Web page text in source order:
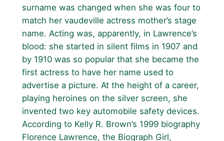
surname was changed when she was four to
match her vaudeville actress mother’s stage
name. Acting was, apparently, in Lawrence’s
blood: she started in silent films in 1907 and
by 1910 was so popular that she became the
first actress to have her name used to
advertise a picture. At the height of a career,
playing heroines on the silver screen, she
invented two key automobile safety devices.
According to Kelly R. Brown’s 1999 biography
Florence Lawrence, the Biograph Girl,